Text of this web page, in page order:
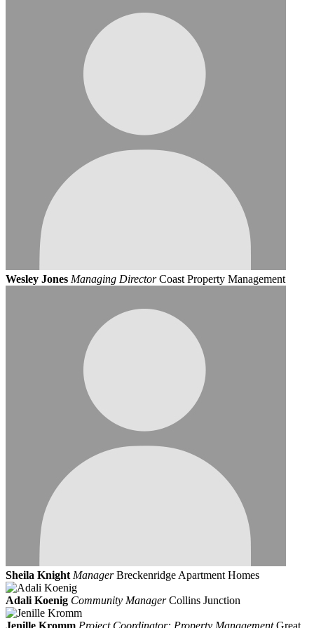
Wesley Jones Managing Director Coast Property Management
Sheila Knight Manager Breckenridge Apartment Homes
Adali Koenig Community Manager Collins Junction
Jenille Kromm Project Coordinator: Property Management Great